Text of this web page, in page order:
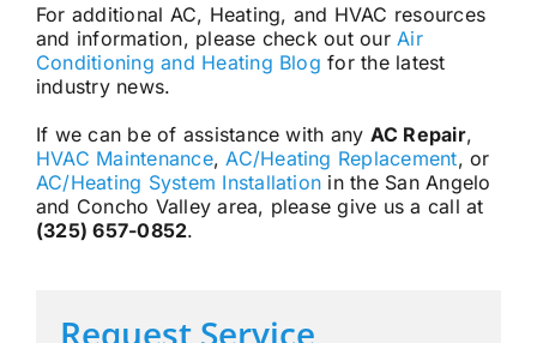
For additional AC, Heating, and HVAC resources
and information, please check out our Air
Conditioning and Heating Blog for the latest
industry news.
If we can be of assistance with any AC Repair,
HVAC Maintenance, AC/Heating Replacement, or
AC/Heating System Installation in the San Angelo
and Concho Valley area, please give us a call at
(325) 657-0852.
Request Service